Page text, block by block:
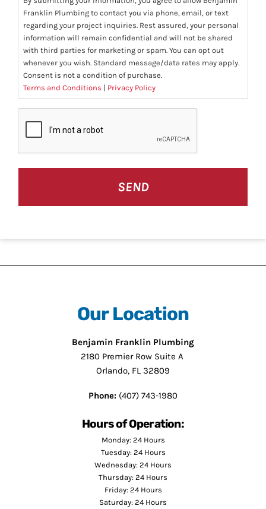
Franklin Plumbing to contact you via phone, email, or text
regarding your project inquiries. Rest assured, your personal
information will remain confidential and will not be shared
with third parties for marketing or spam. You can opt out
whenever you wish. Standard message/data rates may apply.
Consent is not a condition of purchase.
Terms and Conditions | Privacy Policy
Our Location
Benjamin Franklin Plumbing
2180 Premier Row Suite A
Orlando, FL 32809
Phone: (407) 743-1980
Hours of Operation:
Monday: 24 Hours
Tuesday: 24 Hours
Wednesday: 24 Hours
Thursday: 24 Hours
Friday: 24 Hours
Saturday: 24 Hours